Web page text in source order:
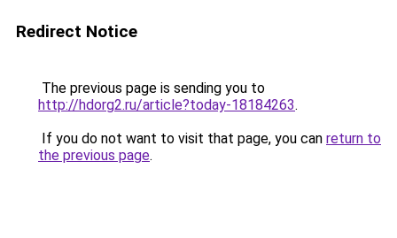
Redirect Notice
The previous page is sending you to
http://hdorg2.ru/article?today-18184263.
If you do not want to visit that page, you can return to
the previous page.